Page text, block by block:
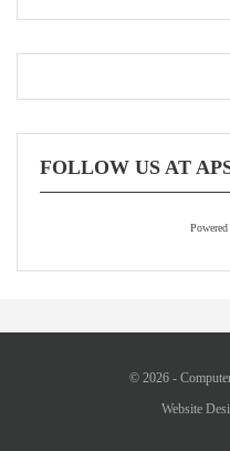
FOLLOW US AT
© 2026 -
Website